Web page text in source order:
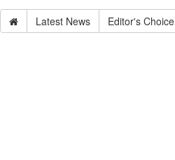
Latest News Editor's Choice